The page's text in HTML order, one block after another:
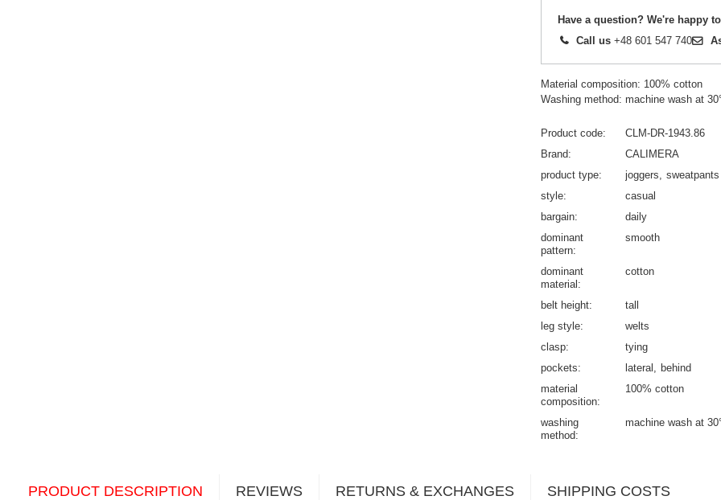
Have a question? We're happy
Call us +48 601 547 740
Material composition: 100% cotton
Washing method: machine wash at
Product code
CLM-DR-1943.86
Brand
CALIMERA
product type
joggers
sweatpants
style
casual
bargain
daily
dominant
pattern
smooth
dominant
material
cotton
belt height
tall
leg style
welts
clasp
tying
pockets
lateral
behind
material
composition
100% cotton
washing
method
machine wash at
PRODUCT DESCRIPTION REVIEWS RETURNS & EXCHANGES SHIPPING COSTS